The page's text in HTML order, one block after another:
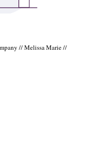
// Melissa Marie //